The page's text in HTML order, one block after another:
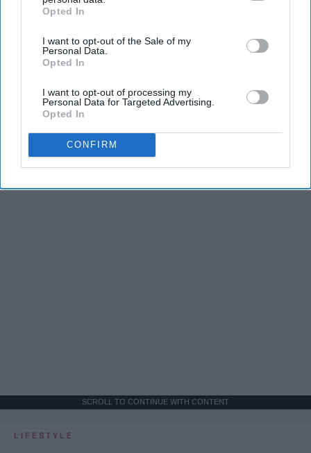
IAB’s list of downstream participants. This information may
Downstream Participantsthat may further disclose it to other
third parties.
Opted In
I want to opt-out of the Sale of my
Personal Data.
Opted In
I want to opt-out of processing my
Personal Data for Targeted Advertising.
Opted In
CONFIRM
SCROLL TO CONTINUE WITH CONTENT
LIFESTYLE